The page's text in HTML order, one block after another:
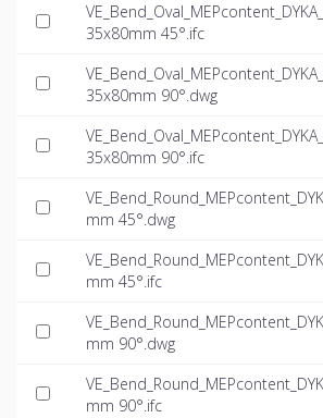
35x80mm 45°.ifc
35x80mm 90°.dwg
35x80mm 90°.ifc
mm 45°.dwg
mm 45°.ifc
mm 90°.dwg
mm 90°.ifc